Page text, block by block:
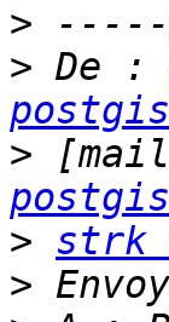
>
> De :
>
> strk
>